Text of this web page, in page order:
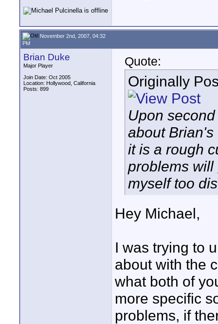
November 2nd, 2007, 04:32
PM
Brian Duke
Major Player
Join Date: Oct 2005
Location: Hollywood, California
Posts: 899
Quote:
Originally
Upon
about
it is a rough
problems will
myself too
Hey Michael,
I was trying to
about with the
what both of
more specific
problems, if